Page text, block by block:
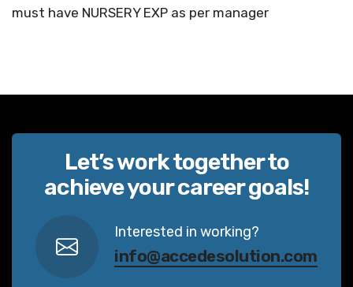
must have NURSERY EXP as per manager
Let’s work together to
achieve your career goals!
Interested in working?
info@accedesolution.com